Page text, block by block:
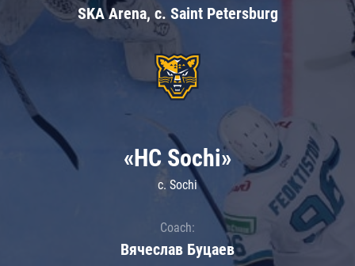
SKA Arena, c. Saint Petersburg
«HC Sochi»
c. Sochi
Coach:
Вячеслав Буцаев